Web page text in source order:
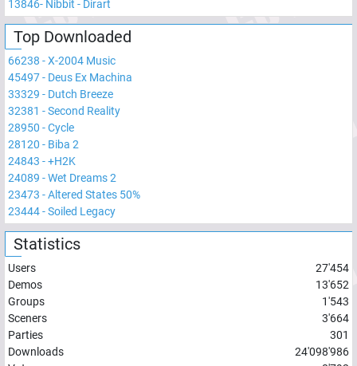
13846- Nibbit - Dirart
Top Downloaded
66238 -X-2004 Music
45497- Deus Ex Machina
33329 - Dutch Breeze
32381 -Second Reality
28950 -Cycle
28120 - Biba 2
24843 -+H2K
24089 -Wet Dreams 2
23473 -Altered States 50%
23444-Soiled Legacy
Statistics
Users
27'454
Demos
13'652
Groups
1'543
Sceners
3'664
Parties
301
Downloads
24'098'986